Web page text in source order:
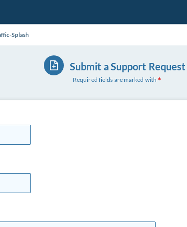
Splash
Submit a Support Request
Required fields are marked with